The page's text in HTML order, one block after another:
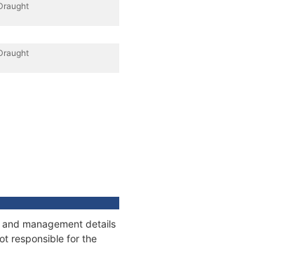
management details
responsible for the